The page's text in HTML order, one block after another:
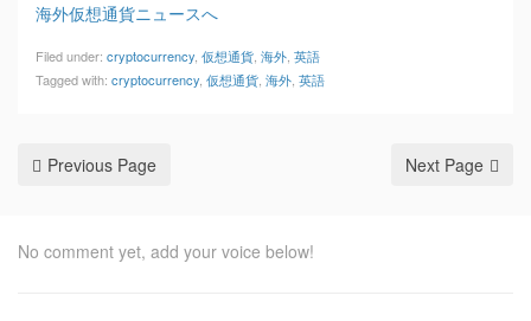
海外仮想通貨ニュースへ
Filed under: cryptocurrency 仮想通貨 海外 英語
Tagged with: cryptocurrency 仮想通貨 海外 英語
Previous Page Next Page
No comment yet, add your voice below!